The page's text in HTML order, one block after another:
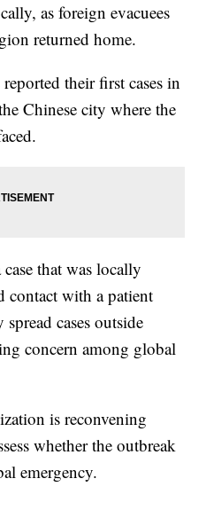
as foreign evacuees
returned home.
their first cases in
Chinese city where the
that was locally
contact with a patient
cases outside
concern among global
is reconvening
whether the outbreak
emergency.